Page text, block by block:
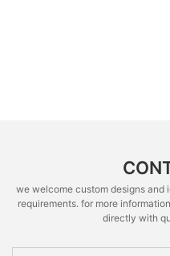
we welcome custom designs and
requirements. for more
directly with